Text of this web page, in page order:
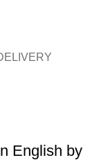
English by